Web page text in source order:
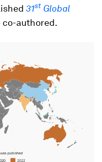
31st Global
co-authored.